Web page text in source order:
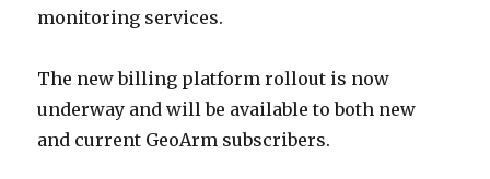
monitoring services.
The new billing platform rollout is now
underway and will be available to both new
and current GeoArm subscribers.